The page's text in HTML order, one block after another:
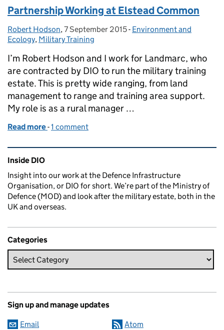
Partnership Working at Elstead Common
Posted by:
Robert Hodson, Posted on:
7 September 2015- Categories:
Environment and
Ecology, Military Training
I’m Robert Hodson and I work for Landmarc, who
are contracted by DIO to run the military training
estate. This is pretty wide ranging, from land
management to range and training area support.
My role is as a rural manager …
Read more of Partnership Working at Elstead Common
-1 comment
Related content and links
Inside DIO
Insight into our work at the Defence Infrastructure
Organisation, or DIO for short. We’re part of the Ministry of
Defence (MOD) and look after the military estate, both in the
UK and overseas.
Categories
Sign up and manage updates
Email Atom